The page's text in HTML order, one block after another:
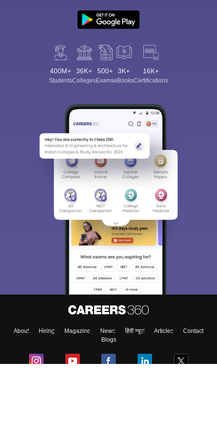
400M+
Students
36K+
Colleges
500+
Exams
3K+
eBooks
16K+
Certifications
About Hiring Magazine News हिंदी न्यूज़ Articles
Contact
Blogs